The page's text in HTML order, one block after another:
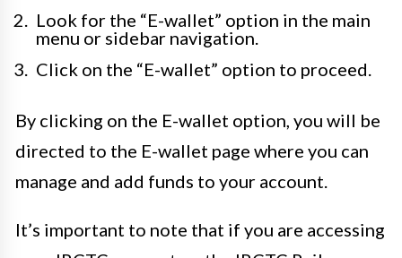
Look for the “E-wallet” option in the main
menu or sidebar navigation.
Click on the “E-wallet” option to proceed.
By clicking on the E-wallet option, you will be
directed to the E-wallet page where you can
manage and add funds to your account.
It’s important to note that if you are accessing